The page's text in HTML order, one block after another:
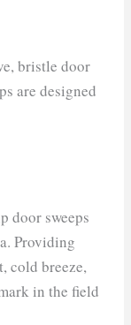
bristle door
are designed
door sweeps
Providing
cold breeze,
in the field